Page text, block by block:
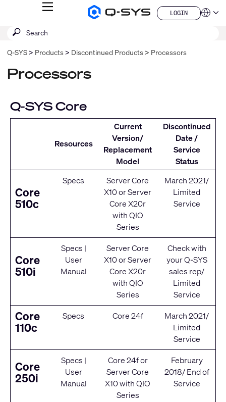
Q-
Homepage
MENU
LOGIN
LOGIN
QSYS.com (English)
Deutsch
Español
Français
한국어
China (中文)
Submit
SEARCH
Q-SYS Products Discontinued Products Processors
Processors
Q-SYS Core
Resources
Current
Version/
Replacement
Model
Discontinued
Date /
Service
Status
Core
510c
Specs
Server Core
X10orServer
Core X20r
withQIO
Series
March 2021/
Limited
Service
Core
510i
Specs |
User
Manual
Server Core
X10orServer
Core X20r
withQIO
Series
Check with
your Q‑SYS
sales rep/
Limited
Service
Core
110c
Specs Core 24f
March 2021/
Limited
Service
Core
250i
Specs |
User
Manual
Core 24for
Server Core
X10withQIO
Series
February
2018/ End of
Service